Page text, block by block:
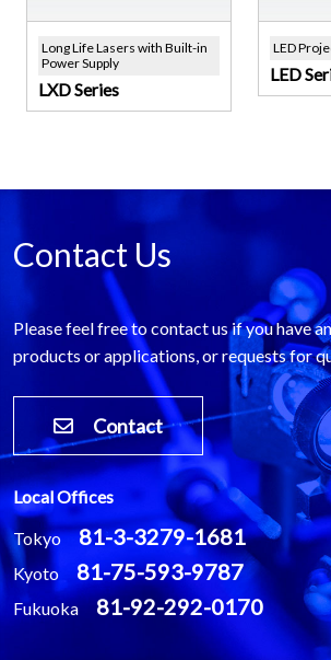
Long Life Lasers with Built-in
Power Supply
LXD Series
LED
LED
Contact Us
Please feel free to contact us if you have
products or applications, or requests for
Contact
Local Offices
Tokyo81-3-3279-1681
Kyoto 81-75-593-9787
Fukuoka 81-92-292-0170